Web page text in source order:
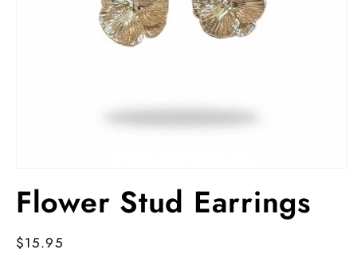
Flower Stud Earrings
Regular
$15.95